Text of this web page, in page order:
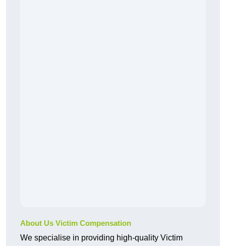
About Us Victim Compensation
We specialise in providing high-quality Victim